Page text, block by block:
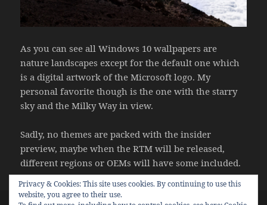
As you can see all Windows 10 wallpapers are
nature landscapes except for the default one which
is a digital artwork of the Microsoft logo. My
personal favorite though is the one with the starry
sky and the Milky Way in view.
Sadly, no themes are packed with the insider
preview, maybe when the RTM will be released,
different regions or OEMs will have some included.